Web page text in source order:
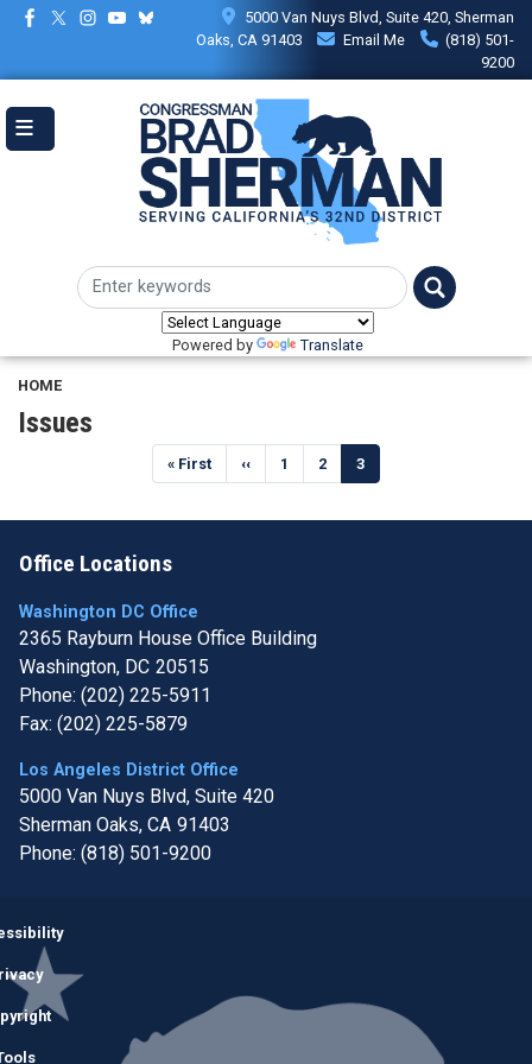
Skip
content
5000 Van Nuys Blvd, Suite 420, Sherman
Oaks, CA 91403
Email Me
(818) 501-
9200
Powered by Translate
HOME
Issues
First
page
« First
Previous
page
‹‹ Page
1 Page
2
Current
page
3
Office Locations
Washington DC Office
2365 Rayburn House Office Building
Washington, DC20515
Phone: (202) 225-5911
Fax: (202) 225-5879
Los Angeles District Office
5000 Van Nuys Blvd, Suite 420
Sherman Oaks, CA91403
Phone: (818) 501-9200